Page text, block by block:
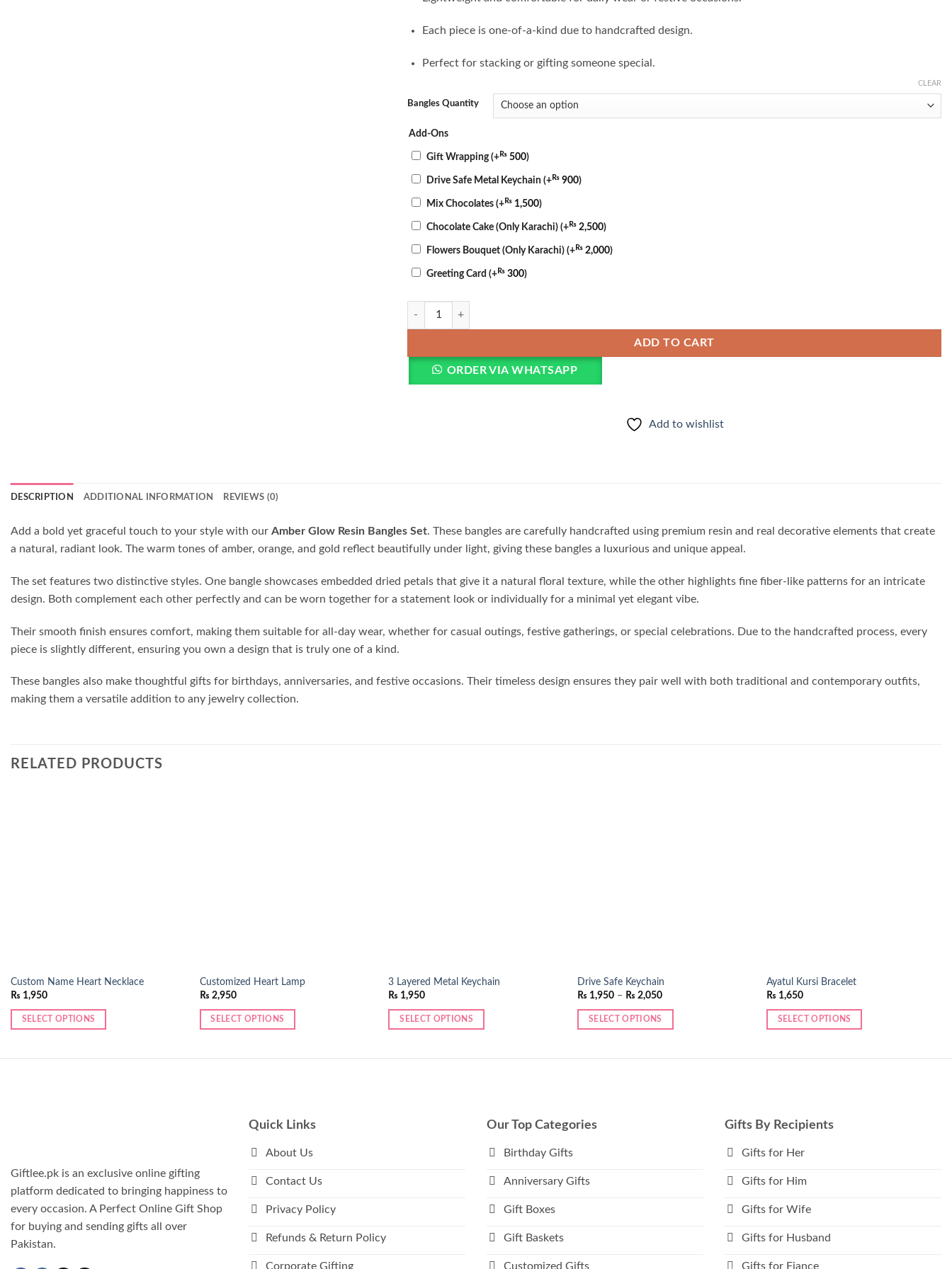
Each piece is one-of-a-kind due to handcrafted design.
Perfect for stacking or gifting someone special.
Bangles Quantity
CLEAR
Add-Ons
Gift Wrapping(+₨ 500)
Drive Safe Metal Keychain (+₨ 900)
Mix Chocolates (+₨ 1,500)
Chocolate Cake (Only Karachi) (+₨ 2,500)
Flowers Bouquet (Only Karachi) (+₨ 2,000)
Greeting Card (+₨ 300)
Sunset Resin Bangles quantity
ADD TO CART
ORDER VIA WHATSAPP
Add to wishlist
DESCRIPTION ADDITIONAL INFORMATION REVIEWS (0)
Add a bold yet graceful touch to your style with our Amber Glow Resin Bangles Set. These bangles are carefully handcrafted using premium resin and real decorative elements that create
a natural, radiant look. The warm tones of amber, orange, and gold reflect beautifully under light, giving these bangles a luxurious and unique appeal.
The set features two distinctive styles. One bangle showcases embedded dried petals that give it a natural floral texture, while the other highlights fine fiber-like patterns for an intricate
design. Both complement each other perfectly and can be worn together for a statement look or individually for a minimal yet elegant vibe.
Their smooth finish ensures comfort, making them suitable for all-day wear, whether for casual outings, festive gatherings, or special celebrations. Due to the handcrafted process, every
piece is slightly different, ensuring you own a design that is truly one of a kind.
These bangles also make thoughtful gifts for birthdays, anniversaries, and festive occasions. Their timeless design ensures they pair well with both traditional and contemporary outfits,
making them a versatile addition to any jewelry collection.
RELATED PRODUCTS
Custom Name Heart Necklace
₨ 1,950
SELECT OPTIONS
be
on
product
page
Customized Heart Lamp
₨ 2,950
SELECT OPTIONS
3 Layered Metal Keychain
₨ 1,950
SELECT OPTIONS
Drive Safe Keychain
₨ 1,950 – ₨ 2,050Price
SELECT OPTIONS
The
chosen
Ayatul Kursi Bracelet
₨ 1,650
SELECT OPTIONS
The
may
chosen
the
product
Giftlee.pk is an exclusive online gifting
platform dedicated to bringing happiness to
every occasion. A Perfect Online Gift Shop
for buying and sending gifts all over
Pakistan.
Quick Links
About Us
Contact Us
Privacy Policy
Refunds & Return Policy
Corporate Gifting
Our Top Categories
Birthday Gifts
Anniversary Gifts
Gift Boxes
Gift Baskets
Customized Gifts
Gifts By Recipients
Gifts for Her
Gifts for Him
Gifts for Wife
Gifts for Husband
Gifts for Fiance